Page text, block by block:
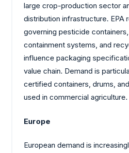
large crop-production sector
distribution infrastructure. EPA
governing pesticide
containment systems, and
influence packaging
value chain. Demand is
certified containers, drums,
used in commercial agriculture.
Europe
European demand is